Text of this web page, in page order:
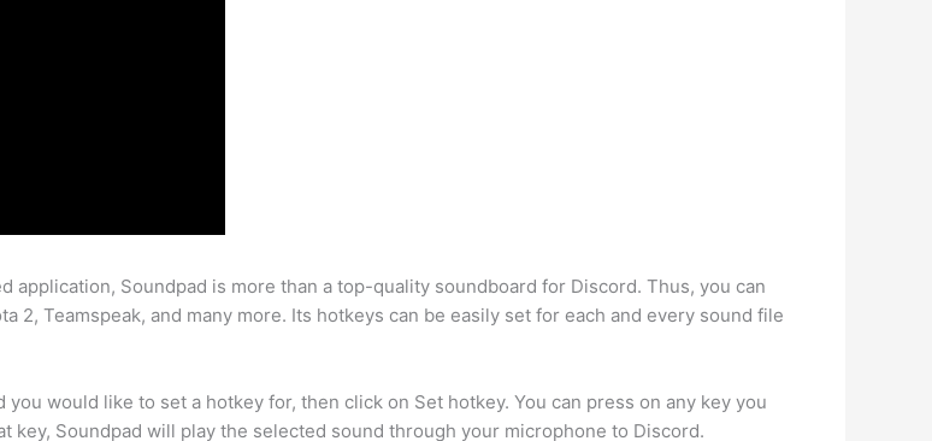
Soundpad is more than a top-quality soundboard for Discord. Thus, you can
2, Teamspeak, and many more. Its hotkeys can be easily set for each and every sound file
would like to set a hotkey for, then click on Set hotkey. You can press on any key you
key, Soundpad will play the selected sound through your microphone to Discord.